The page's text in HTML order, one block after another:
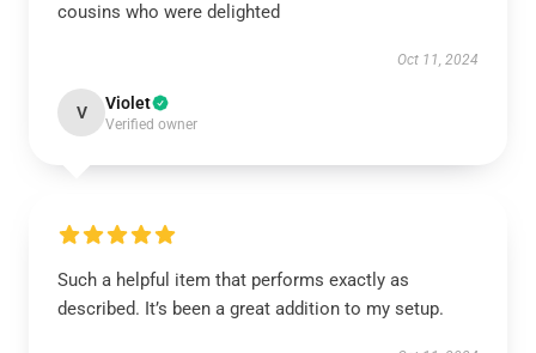
cousins who were delighted
Oct 11, 2024
V Violet
Verified owner
Such a helpful item that performs exactly as
described. It’s been a great addition to my setup.